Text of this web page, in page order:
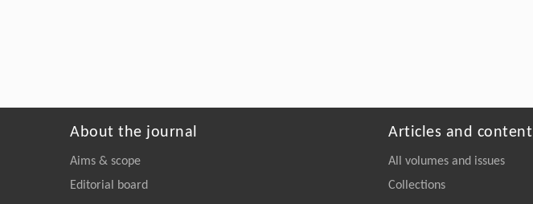
About the journal
Aims & scope
Editorial board
Articles and content
All volumes and issues
Collections